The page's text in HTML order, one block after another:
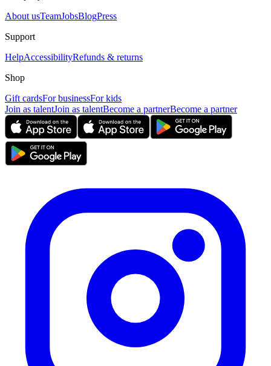
About usTeamJobsBlogPress
Support
HelpAccessibilityRefunds & returns
Shop
Gift cardsFor businessFor kids
Join as talentJoin as talentBecome a partnerBecome a partner